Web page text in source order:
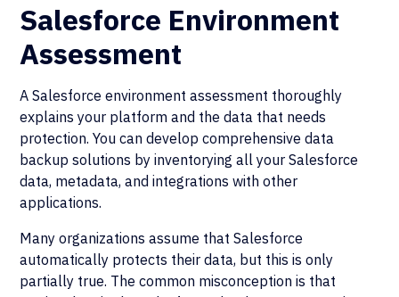
Salesforce Environment
Assessment
A Salesforce environment assessment thoroughly
explains your platform and the data that needs
protection. You can develop comprehensive data
backup solutions by inventorying all your Salesforce
data, metadata, and integrations with other
applications.
Many organizations assume that Salesforce
automatically protects their data, but this is only
partially true. The common misconception is that